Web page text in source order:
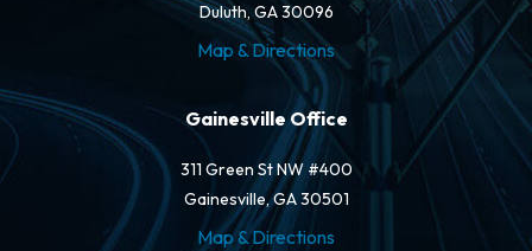
Duluth, GA 30096
Map & Directions
Gainesville Office
311 Green St NW #400
Gainesville, GA 30501
Map & Directions